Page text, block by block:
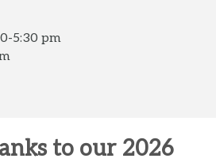
5:30 pm
to our 2026